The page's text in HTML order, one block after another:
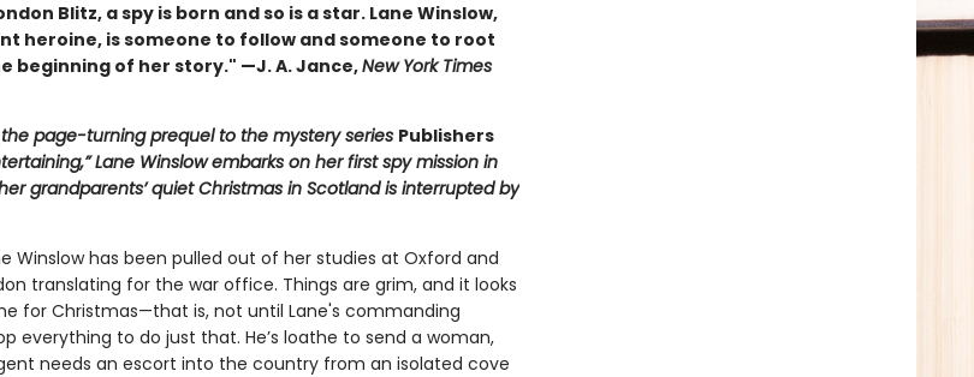
Blitz, a spy is born and so is a star. Lane Winslow,
heroine, is someone to follow and someone to root
beginning of her story." —J. A. Jance,New York Times
page-turning prequel to the mystery series Publishers
Lane Winslow embarks on her first spy mission in
grandparents’ quiet Christmas in Scotland is interrupted by
Winslow has been pulled out of her studies at Oxford and
translating for the war office. Things are grim, and it looks
for Christmas—that is, not until Lane's commanding
everything to do just that. He’s loathe to send a woman,
needs an escort into the country from an isolated cove